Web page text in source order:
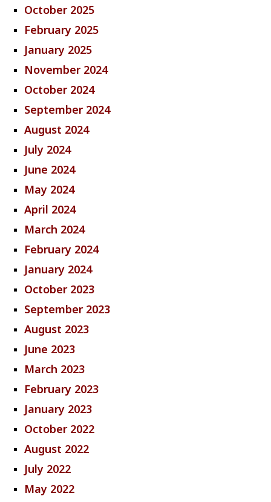
October 2025
February 2025
January 2025
November 2024
October 2024
September 2024
August 2024
July 2024
June 2024
May 2024
April 2024
March 2024
February 2024
January 2024
October 2023
September 2023
August 2023
June 2023
March 2023
February 2023
January 2023
October 2022
August 2022
July 2022
May 2022